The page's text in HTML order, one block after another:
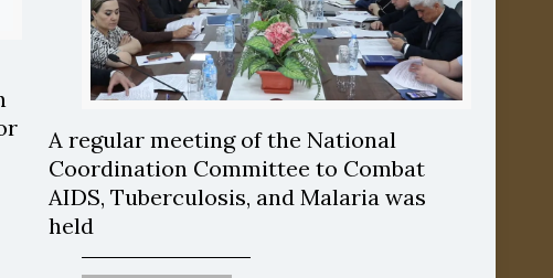
A regular meeting of the National
Coordination Committee to Combat
AIDS, Tuberculosis, and Malaria was
held